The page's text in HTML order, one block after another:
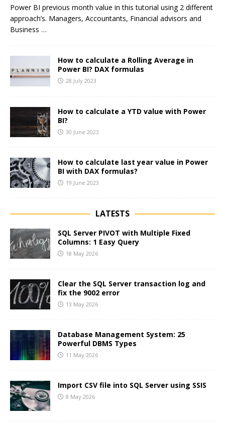
Power BI previous month value in this tutorial using 2 different
approach’s. Managers, Accountants, Financial advisors and
Business …
How to calculate a Rolling Average in
Power BI? DAX formulas
28 July 2023
How to calculate a YTD value with Power
BI?
30 June 2023
How to calculate last year value in Power
BI with DAX formulas?
19 June 2023
LATESTS
SQL Server PIVOT with Multiple Fixed
Columns: 1 Easy Query
18 May 2026
Clear the SQL Server transaction log and
fix the 9002 error
13 May 2026
Database Management System: 25
Powerful DBMS Types
11 May 2026
Import CSV file into SQL Server using SSIS
8 May 2026